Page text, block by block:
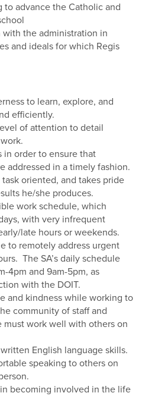
to advance the Catholic and
the administration in
and ideals for which Regis
to learn, explore, and
efficiently.
of attention to detail
order to ensure that
addressed in a timely fashion.
oriented, and takes pride
he/she produces.
work schedule, which
with very infrequent
late hours or weekends.
to remotely address urgent
The SA’s daily schedule
4pm and 9am-5pm, as
with the DOIT.
and kindness while working to
community of staff and
work well with others on
English language skills.
speaking to others on
becoming involved in the life